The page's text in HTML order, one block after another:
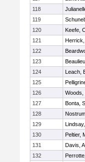
118
119
120
Keefe,
121
122
123
124
Leach,
125
126
Woods,
127
Bonta,
128
129
130
Peltier,
131
Davis,
132